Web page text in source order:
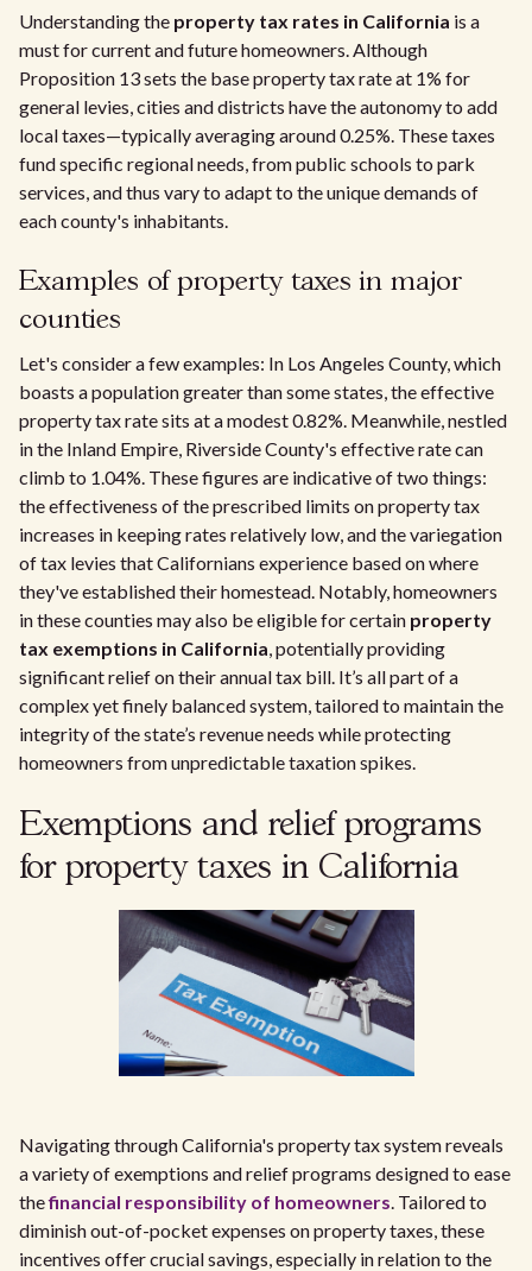
Understanding the property tax rates in California is a
must for current and future homeowners. Although
Proposition 13 sets the base property tax rate at 1% for
general levies, cities and districts have the autonomy to add
local taxes—typically averaging around 0.25%. These taxes
fund specific regional needs, from public schools to park
services, and thus vary to adapt to the unique demands of
each county's inhabitants.
Examples of property taxes in major
counties
Let's consider a few examples: In Los Angeles County, which
boasts a population greater than some states, the effective
property tax rate sits at a modest 0.82%. Meanwhile, nestled
in the Inland Empire, Riverside County's effective rate can
climb to 1.04%. These figures are indicative of two things:
the effectiveness of the prescribed limits on property tax
increases in keeping rates relatively low, and the variegation
of tax levies that Californians experience based on where
they've established their homestead. Notably, homeowners
in these counties may also be eligible for certain property
tax exemptions in California, potentially providing
significant relief on their annual tax bill. It’s all part of a
complex yet finely balanced system, tailored to maintain the
integrity of the state’s revenue needs while protecting
homeowners from unpredictable taxation spikes.
Exemptions and relief programs
for property taxes in California
Navigating through California's property tax system reveals
a variety of exemptions and relief programs designed to ease
thefinancial responsibility of homeowners. Tailored to
diminish out-of-pocket expenses on property taxes, these
incentives offer crucial savings, especially in relation to the